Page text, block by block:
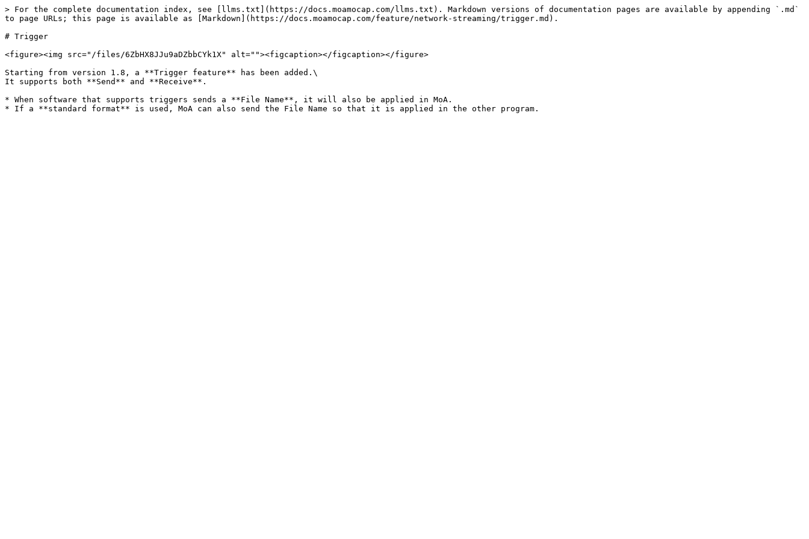
> For the complete documentation index, see [llms.txt](https://docs.moamocap.com/llms.txt). Markdown versions of documentation pages are available by appending `.md`
to page URLs; this page is available as [Markdown](https://docs.moamocap.com/feature/network-streaming/trigger.md).
# Trigger
<figure><img src="/files/6ZbHX8JJu9aDZbbCYk1X" alt=""><figcaption></figcaption></figure>
Starting from version 1.8, a **Trigger feature** has been added.\
It supports both **Send** and **Receive**.
* When software that supports triggers sends a **File Name**, it will also be applied in MoA.